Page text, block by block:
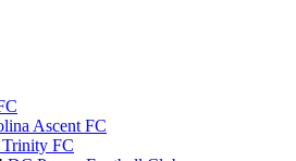
Ascent FC
FC